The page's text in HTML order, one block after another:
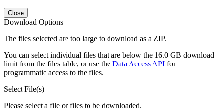
Close
Download Options
The files selected are too large to download as a ZIP.
You can select individual files that are below the 16.0 GB download
limit from the files table, or use the Data Access API for
programmatic access to the files.
Select File(s)
Please select a file or files to be downloaded.